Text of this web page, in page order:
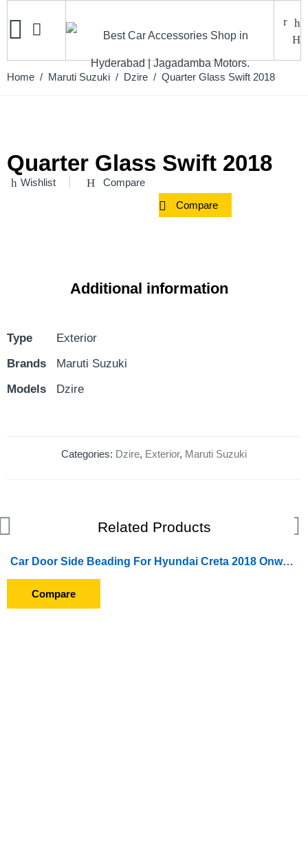
Home / Maruti Suzuki / Dzire / Quarter Glass Swift 2018
Quarter Glass Swift 2018
Wishlist Compare
Compare
Additional information
Type
Exterior
Brands
Maruti Suzuki
Models
Dzire
Categories: Dzire, Exterior, Maruti Suzuki
Related Products
Car Door Side Beading For Hyundai Creta 2018 Onward (Set of 4 Pieces) (Chrome)
Compare